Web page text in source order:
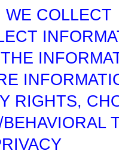
WE COLLECT
RIGHTS,